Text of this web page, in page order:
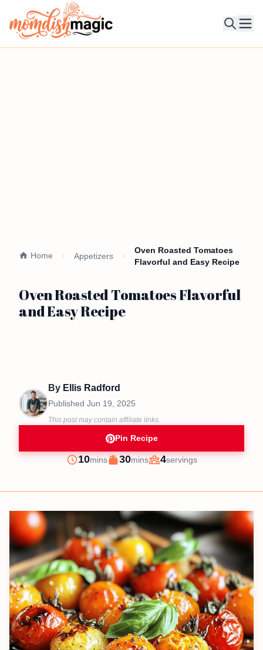
Home Appetizers
Oven Roasted Tomatoes
Flavorful and Easy Recipe
Oven Roasted Tomatoes Flavorful
and Easy Recipe
By Ellis Radford
Published Jun 19, 2025
This post may contain affiliate links.
Pin Recipe
Prep
10minutes
mins
Cook
30minutes
mins
Servings
4servings